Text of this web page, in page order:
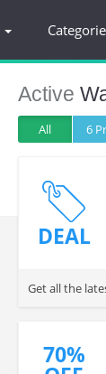
Active
All 6
DEAL
Get all the
70%